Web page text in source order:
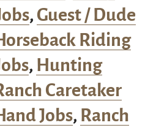
, Guest / Dude
Riding
, Hunting
Caretaker
Jobs, Ranch